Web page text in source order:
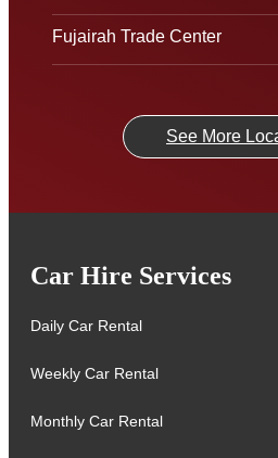
Fujairah Trade Center
See More
Car Hire Services
Daily Car Rental
Weekly Car Rental
Monthly Car Rental